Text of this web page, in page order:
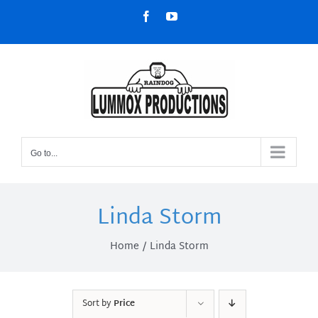
content
FacebookYouTube
Go to...
Linda Storm
Home Linda Storm
Sort byPrice